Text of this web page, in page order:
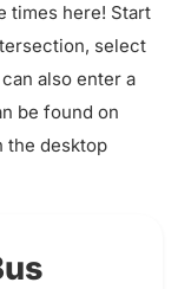
times here! Start
select
can also enter a
be found on
the desktop